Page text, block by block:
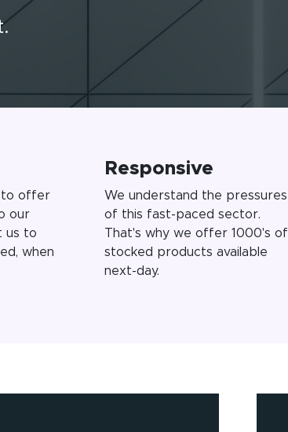
to offer
our
us to
when
Responsive
We understand the pressures
of this fast-paced sector.
That's why we offer 1000's of
stocked products available
next-day.